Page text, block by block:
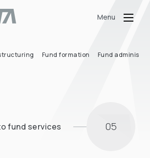
Menu
Fund formation Fund
fund services 05